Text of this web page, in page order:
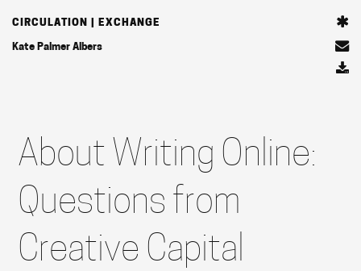
CIRCULATION | EXCHANGE
Kate Palmer Albers
About Writing Online:
Questions from
Creative Capital